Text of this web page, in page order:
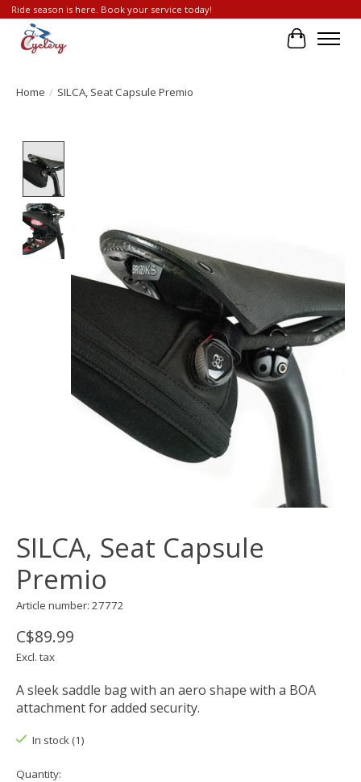
Ride season is here. Book your service today!
Cart
Home / SILCA, Seat Capsule Premio
SILCA, Seat Capsule
Premio
Article number: 27772
C$89.99
Excl. tax
A sleek saddle bag with an aero shape with a BOA
attachment for added security.
In stock (1)
Quantity: